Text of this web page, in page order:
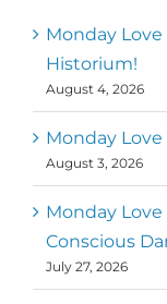
Monday
Historium!
August 4, 2026
Monday
August 3, 2026
Monday
Conscious
July 27, 2026